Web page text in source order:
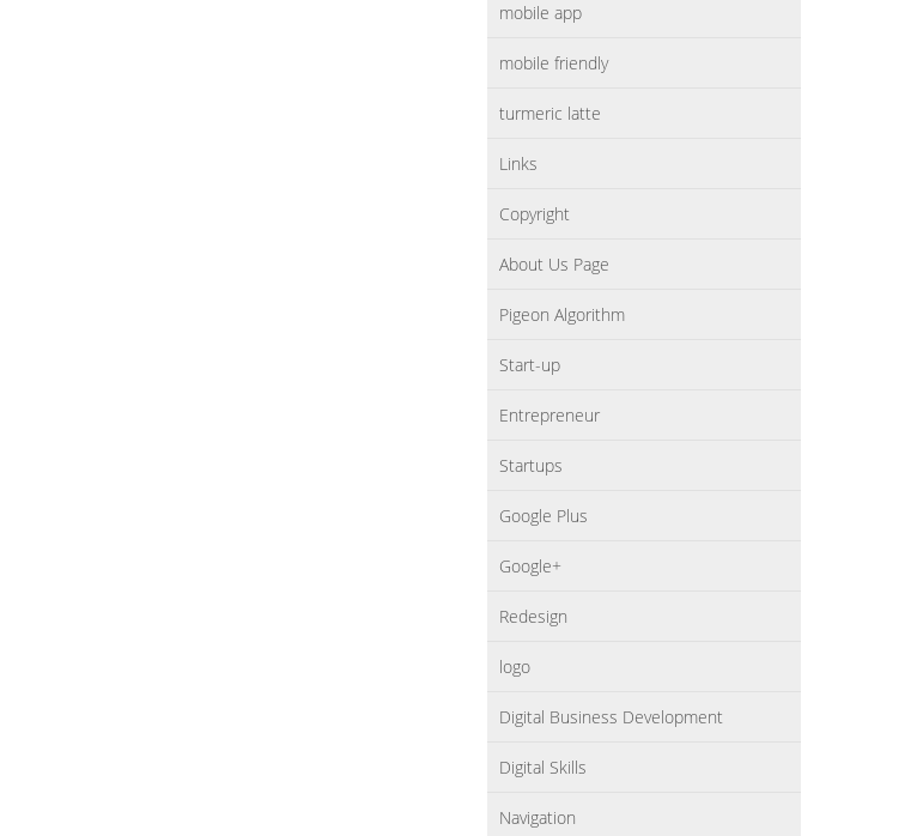
mobile app
mobile friendly
turmeric latte
Links
Copyright
About Us Page
Pigeon Algorithm
Start-up
Entrepreneur
Startups
Google Plus
Google+
Redesign
logo
Digital Business Development
Digital Skills
Navigation